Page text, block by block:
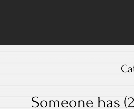
Someone has